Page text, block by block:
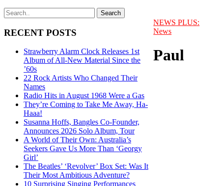
RECENT POSTS
Strawberry Alarm Clock Releases 1st
Album of All-New Material Since the
’60s
22 Rock Artists Who Changed Their
Names
Radio Hits in August 1968 Were a Gas
They’re Coming to Take Me Away, Ha-
Haaa!
Susanna Hoffs, Bangles Co-Founder,
Announces 2026 Solo Album, Tour
A World of Their Own: Australia’s
Seekers Gave Us More Than ‘Georgy
Girl’
The Beatles’ ‘Revolver’ Box Set: Was It
Their Most Ambitious Adventure?
10 Surprising Singing Performances
NEWS PLUS:
News
Paul